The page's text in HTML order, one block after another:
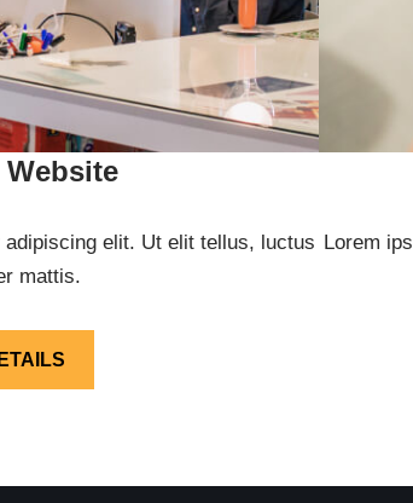
elit. Ut elit tellus, luctus
mattis.
Lorem